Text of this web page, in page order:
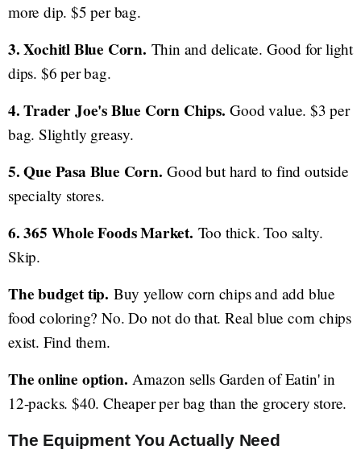
more dip. $5 per bag.
3. Xochitl Blue Corn. Thin and delicate. Good for light
dips. $6 per bag.
4. Trader Joe's Blue Corn Chips. Good value. $3 per
bag. Slightly greasy.
5. Que Pasa Blue Corn. Good but hard to find outside
specialty stores.
6. 365 Whole Foods Market. Too thick. Too salty.
Skip.
The budget tip. Buy yellow corn chips and add blue
food coloring? No. Do not do that. Real blue corn chips
exist. Find them.
The online option. Amazon sells Garden of Eatin' in
12-packs. $40. Cheaper per bag than the grocery store.
The Equipment You Actually Need